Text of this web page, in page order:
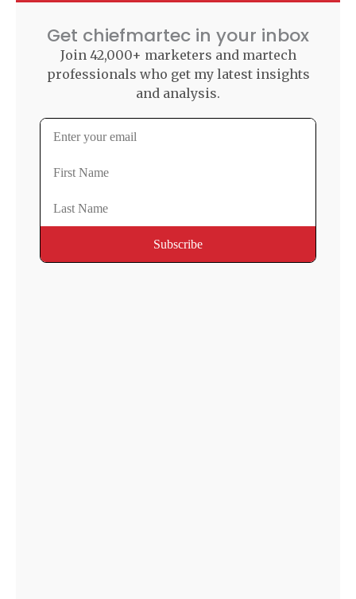
Get chiefmartec in your inbox
Join 42,000+ marketers and martech
professionals who get my latest insights
and analysis.